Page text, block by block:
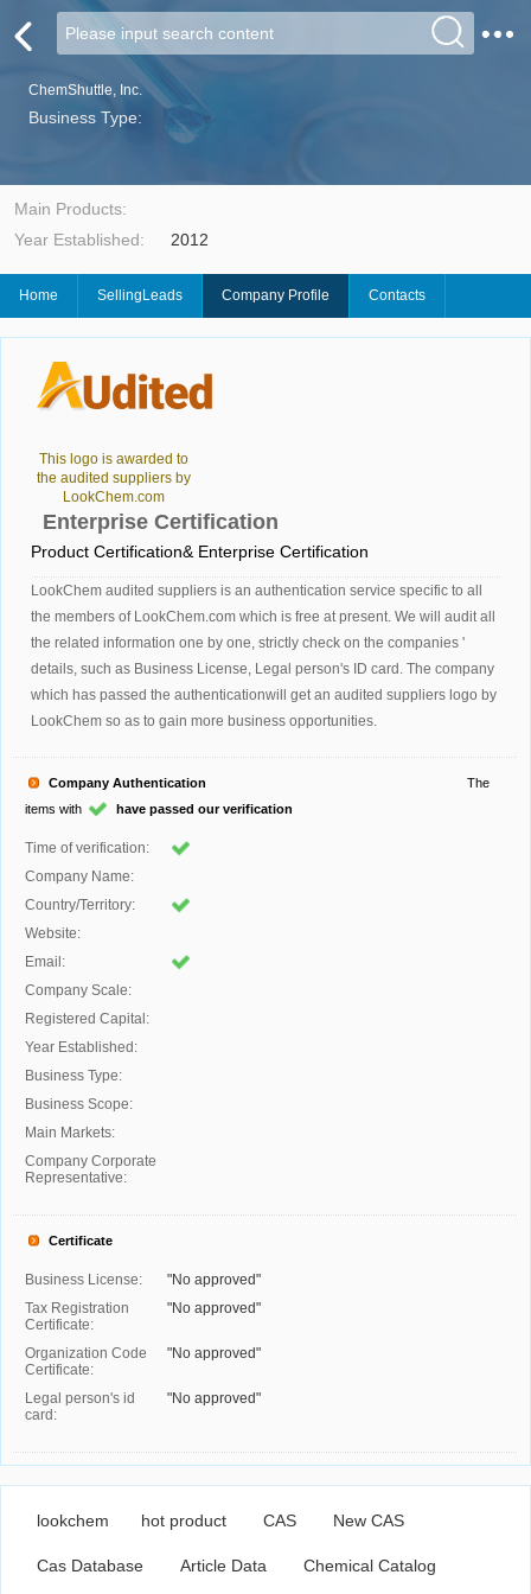
ChemShuttle, Inc.
Business Type:
Main Products:
Year Established:
2012
Home SellingLeads Company Profile Contacts
This logo is awarded to
the audited suppliers by
LookChem.com
Enterprise Certification
Product Certification& Enterprise Certification
LookChem audited suppliers is an authentication service specific to all
the members of LookChem.com which is free at present. We will audit all
the related information one by one, strictly check on the companies '
details, such as Business License, Legal person's ID card. The company
which has passed the authenticationwill get an audited suppliers logo by
LookChem so as to gain more business opportunities.
Company Authentication
The
items with
have passed our verification
Time of verification:
Company Name:
Country/Territory:
Website:
Email:
Company Scale:
Registered Capital:
Year Established:
Business Type:
Business Scope:
Main Markets:
Company Corporate
Representative:
Certificate
Business License:
"No approved"
Tax Registration
Certificate:
"No approved"
Organization Code
Certificate:
"No approved"
Legal person's id
card:
"No approved"
lookchem hot product CAS New CAS
Cas Database Article Data Chemical Catalog